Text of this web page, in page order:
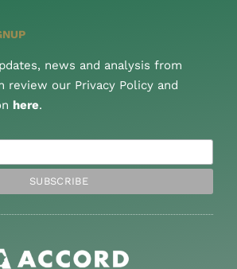
news and analysis from
review our Privacy Policy and
here.